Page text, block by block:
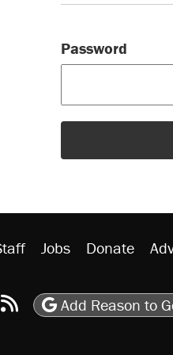
Password
Jobs Donate
on Flipboard
Reason RSS
Add Reason to